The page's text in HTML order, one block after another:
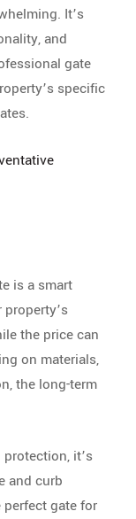
It’s
and
gate
specific
is a smart
the price can
on materials,
the long-term
it’s
and curb
perfect gate for